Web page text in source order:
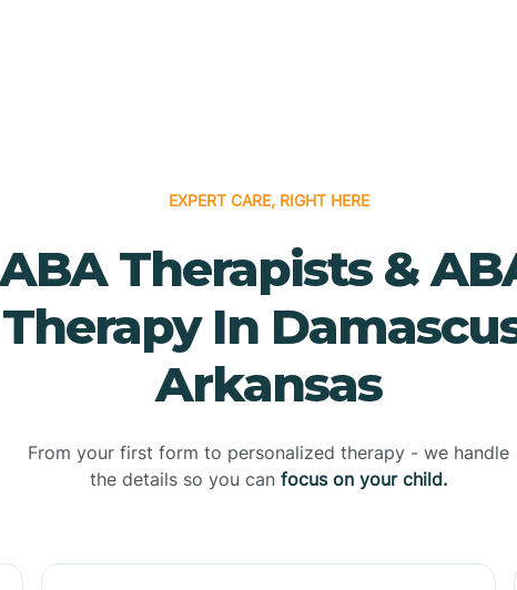
EXPERT CARE, RIGHT HERE
ABA Therapists &
Therapy In
Arkansas
From your first form to personalized therapy - we handle
the details so you can focus on your child.